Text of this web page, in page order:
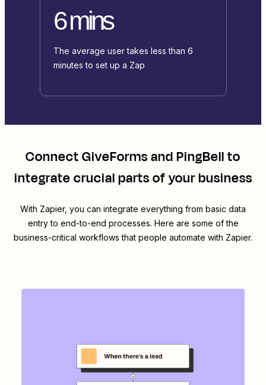
6 mins
The average user takes less than 6
minutes to set up a Zap
ConnectGiveFormsandPingBellto
integrate crucial parts of your business
With Zapier, you can integrate everything from basic data
entry to end-to-end processes. Here are some of the
business-critical workflows that people automate with Zapier.